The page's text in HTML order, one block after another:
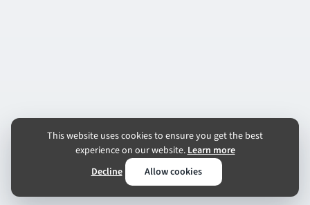
This website uses cookies to ensure you get the best
experience on our website.Learn more
Decline
Allow cookies